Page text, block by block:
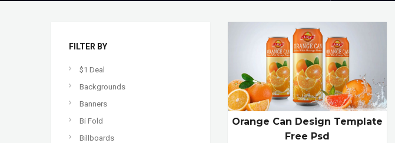
FILTER BY
$1 Deal
Backgrounds
Banners
Bi Fold
Billboards
Orange Can Design Template
Free Psd